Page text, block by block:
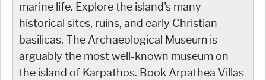
marine life. Explore the island's many
historical sites, ruins, and early Christian
basilicas. The Archaeological Museum is
arguably the most well-known museum on
the island of Karpathos. Book Arpathea Villas